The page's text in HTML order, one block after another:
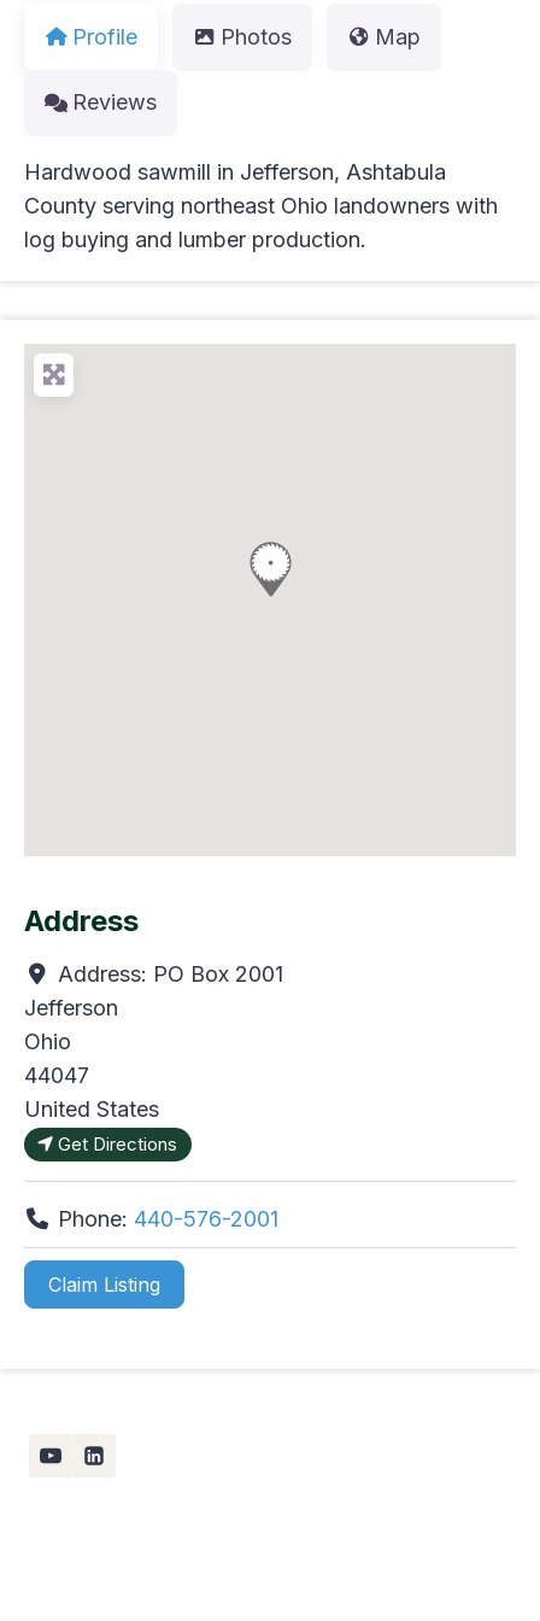
Profile Photos Map
Reviews
Hardwood sawmill in Jefferson, Ashtabula
County serving northeast Ohio landowners with
log buying and lumber production.
Address
Address: PO Box 2001
Jefferson
Ohio
44047
United States
Get Directions
Phone: 440-576-2001
Claim Listing